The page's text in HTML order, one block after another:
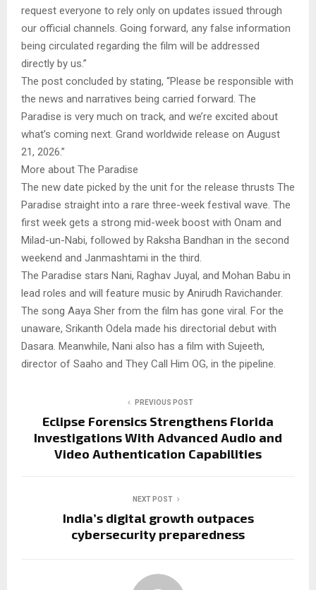
request everyone to rely only on updates issued through
our official channels. Going forward, any false information
being circulated regarding the film will be addressed
directly by us.”
The post concluded by stating, “Please be responsible with
the news and narratives being carried forward. The
Paradise is very much on track, and we’re excited about
what’s coming next. Grand worldwide release on August
21, 2026.”
More about The Paradise
The new date picked by the unit for the release thrusts The
Paradise straight into a rare three-week festival wave. The
first week gets a strong mid-week boost with Onam and
Milad-un-Nabi, followed by Raksha Bandhan in the second
weekend and Janmashtami in the third.
The Paradise stars Nani, Raghav Juyal, and Mohan Babu in
lead roles and will feature music by Anirudh Ravichander.
The song Aaya Sher from the film has gone viral. For the
unaware, Srikanth Odela made his directorial debut with
Dasara. Meanwhile, Nani also has a film with Sujeeth,
director of Saaho and They Call Him OG, in the pipeline.
PREVIOUS POST
Eclipse Forensics Strengthens Florida
Investigations With Advanced Audio and
Video Authentication Capabilities
NEXT POST
India’s digital growth outpaces
cybersecurity preparedness